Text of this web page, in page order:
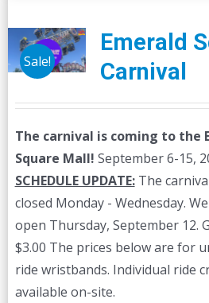
Sale!
Emerald
Carnival
The carnival is coming to the
Square Mall! September 6-15,
SCHEDULE UPDATE:The
closed Monday - Wednesday.
open Thursday, September 12.
$3.00 The prices below are for
ride wristbands. Individual ride
available on-site.